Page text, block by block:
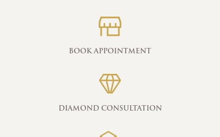
BOOK APPOINTMENT
DIAMOND CONSULTATION